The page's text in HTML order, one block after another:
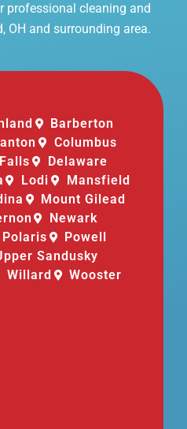
professional cleaning and
OH and surrounding area.
Barberton
Columbus
Delaware
Lodi
Mansfield
Mount Gilead
Newark
Polaris
Powell
Sandusky
Willard Wooster